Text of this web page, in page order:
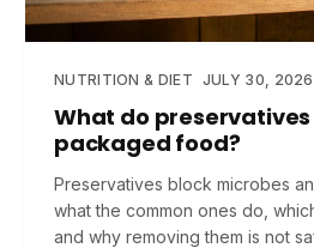
NUTRITION & DIET JULY 30, 2026
What do preservatives
packaged food?
Preservatives block microbes
what the common ones do,
and why removing them is not